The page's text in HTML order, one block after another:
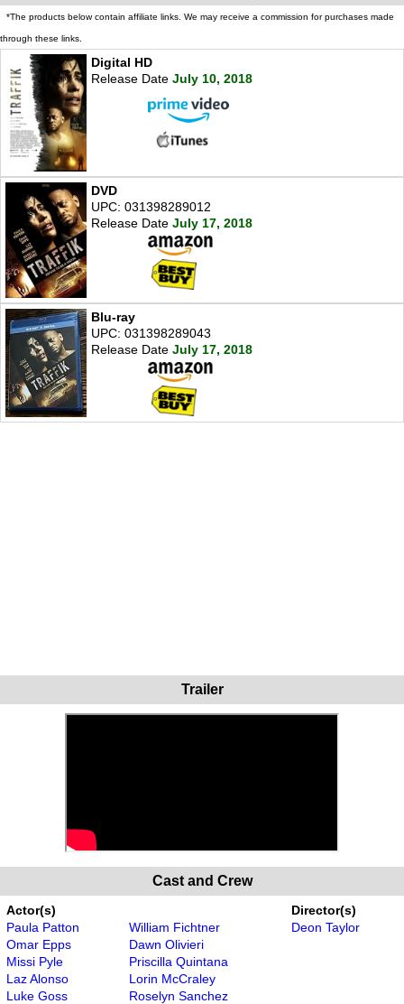
*The products below contain affiliate links. We may receive a commission for purchases made
through these links.
Digital HD
Release Date July 10, 2018
DVD
UPC: 031398289012
Release Date July 17, 2018
Blu-ray
UPC: 031398289043
Release Date July 17, 2018
Trailer
Cast and Crew
Actor(s)
Paula Patton
Omar Epps
Missi Pyle
Laz Alonso
Luke Goss
William Fichtner
Dawn Olivieri
Priscilla Quintana
Lorin McCraley
Roselyn Sanchez
Director(s)
Deon Taylor